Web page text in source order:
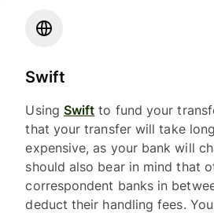
Swift
Using Swift to fund your
that your transfer will take
expensive, as your bank will
should also bear in mind that
correspondent banks in
deduct their handling fees.